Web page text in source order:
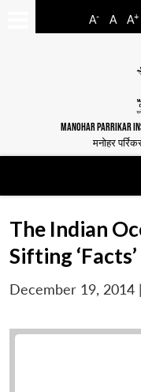
A- A A+
MANOHAR PARRIKAR
मनोहर
The Indian
Sifting
December 19, 2014 |